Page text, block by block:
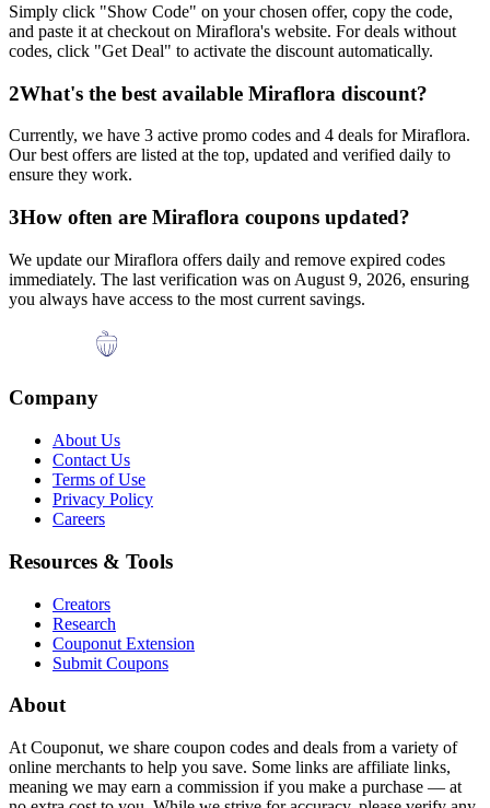
Simply click "Show Code" on your chosen offer, copy the code,
and paste it at checkout on Miraflora's website. For deals without
codes, click "Get Deal" to activate the discount automatically.
2What's the best available Miraflora discount?
Currently, we have 3 active promo codes and 4 deals forMiraflora.
Our best offers are listed at the top, updated and verified daily to
ensure they work.
3How often are Miraflora coupons updated?
We update ourMiraflora offers daily and remove expired codes
immediately. The last verification was on August 9, 2026, ensuring
you always have access to the most current savings.
Company
About Us
Contact Us
Terms of Use
Privacy Policy
Careers
Resources & Tools
Creators
Research
Couponut Extension
Submit Coupons
About
At Couponut, we share coupon codes and deals from a variety of
online merchants to help you save. Some links are affiliate links,
meaning we may earn a commission if you make a purchase — at